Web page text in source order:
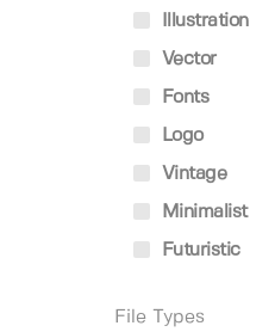
Illustration
Vector
Fonts
Logo
Vintage
Minimalist
Futuristic
File Types